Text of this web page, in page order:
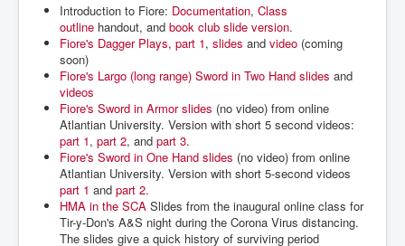
Introduction to Fiore: Documentation, Class
outline handout, and book club slide version.
Fiore's Dagger Plays, part 1, slides and video (coming
soon)
Fiore's Largo (long range) Sword in Two Hand slides and
videos
Fiore's Sword in Armor slides (no video) from online
Atlantian University. Version with short 5 second videos:
part 1, part 2, and part 3.
Fiore's Sword in One Hand slides (no video) from online
Atlantian University. Version with short 5-second videos
part 1 and part 2.
HMA in the SCA Slides from the inaugural online class for
Tir-y-Don's A&S night during the Corona Virus distancing.
The slides give a quick history of surviving period